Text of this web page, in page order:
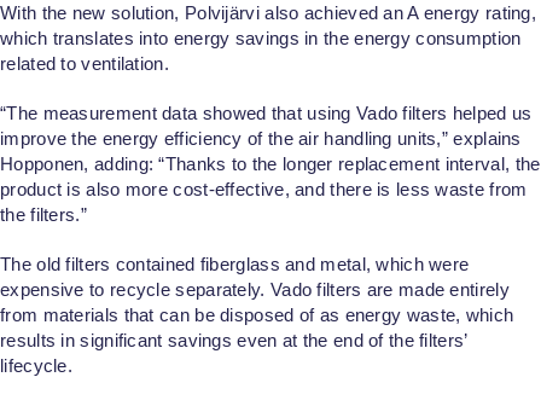
With the new solution, Polvijärvi also achieved an A energy rating,
which translates into energy savings in the energy consumption
related to ventilation.
“The measurement data showed that using Vado filters helped us
improve the energy efficiency of the air handling units,” explains
Hopponen, adding: “Thanks to the longer replacement interval, the
product is also more cost-effective, and there is less waste from
the filters.”
The old filters contained fiberglass and metal, which were
expensive to recycle separately. Vado filters are made entirely
from materials that can be disposed of as energy waste, which
results in significant savings even at the end of the filters’
lifecycle.